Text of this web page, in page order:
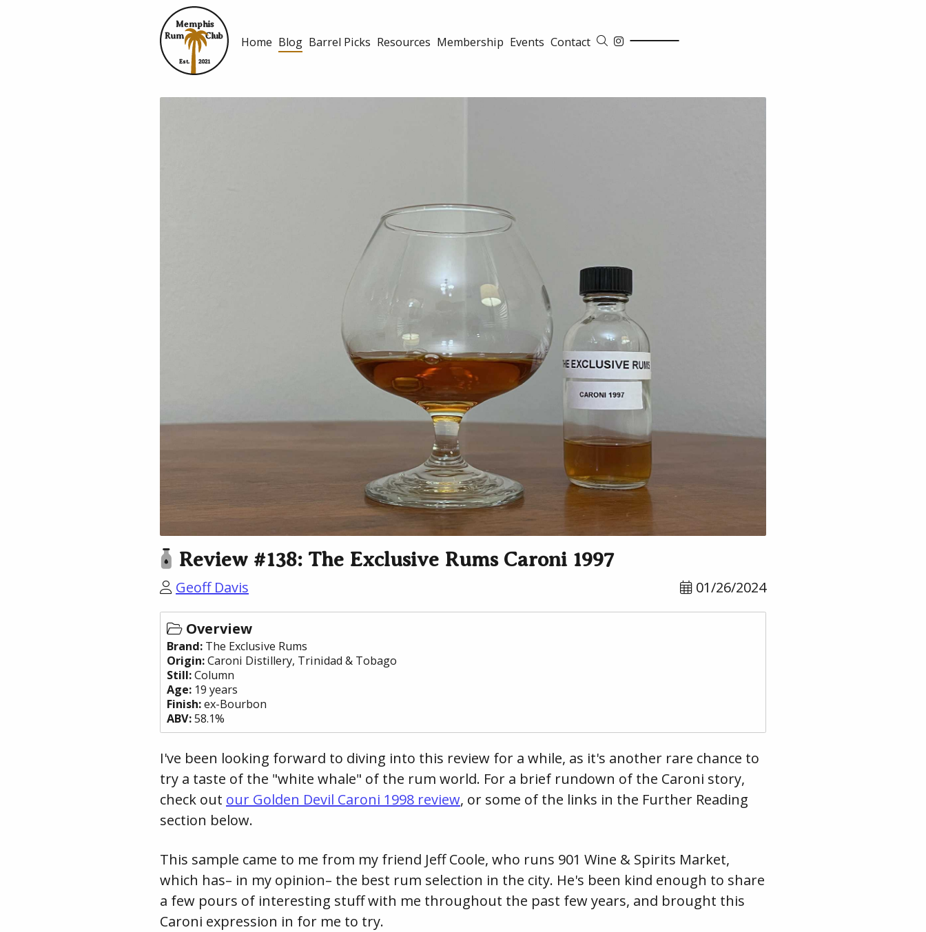
Club
Rum
Memphis
Est. 2021
Home Blog Barrel Picks Resources Membership Events Contact Show Search
Review #138: The Exclusive Rums Caroni 1997
Geoff Davis 01/26/2024
Overview
Brand: The Exclusive Rums
Origin:Caroni Distillery, Trinidad & Tobago
Still:Column
Age: 19 years
Finish:ex-Bourbon
ABV:58.1%
I've been looking forward to diving into this review for a while, as it's another rare chance to
try a taste of the "white whale" of the rum world. For a brief rundown of the Caroni story,
check out our Golden Devil Caroni 1998 review, or some of the links in the Further Reading
section below.
This sample came to me from my friend Jeff Coole, who runs 901 Wine & Spirits Market,
which has– in my opinion– the best rum selection in the city. He's been kind enough to share
a few pours of interesting stuff with me throughout the past few years, and brought this
Caroni expression in for me to try.